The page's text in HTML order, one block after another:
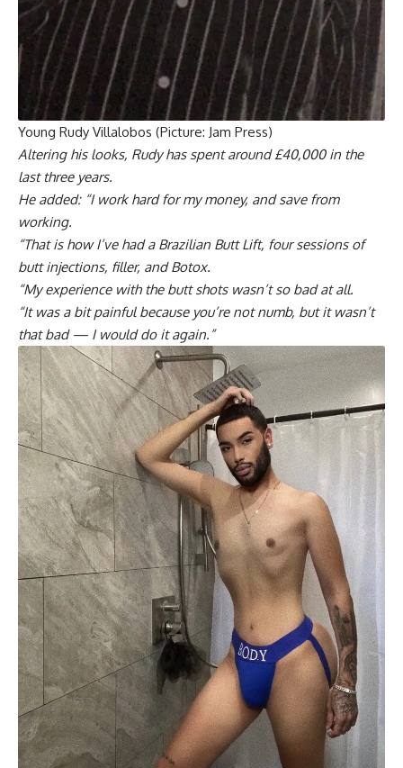
Young Rudy Villalobos (Picture: Jam Press)
Altering his looks, Rudy has spent around £40,000 in the
last three years.
He added: “I work hard for my money, and save from
working.
“That is how I’ve had a Brazilian Butt Lift, four sessions of
butt injections, filler, and Botox.
“My experience with the butt shots wasn’t so bad at all.
“It was a bit painful because you’re not numb, but it wasn’t
that bad — I would do it again.”